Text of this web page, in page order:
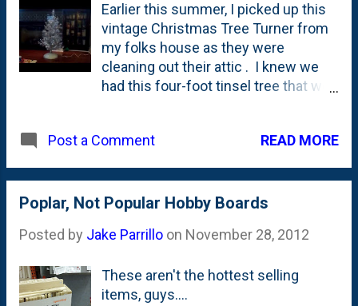
footage is usable. (and...our scarecrows are
captured for all to see!) (If you're reading this in
your email and can't see the map below, click here
to see it on the site ). View Larger Map
Earlier this summer, I picked up this
vintage Christmas Tree Turner from
my folks house as they were
cleaning out their attic . I knew we
had this four-foot tinsel tree that we
turner. I knew that it turns with no
motor. Would it turn with a tree in the
base? You bet it would! (If you're
see the video below, you should click
Post a Comment READ MORE
Poplar, Not Popular Hobby Boards
Posted by Jake Parrillo on November 28, 2012
These aren't the hottest selling
items, guys....